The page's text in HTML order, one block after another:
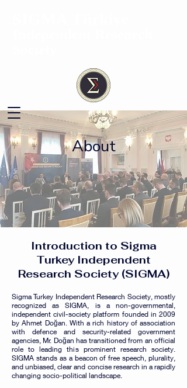
About
Introduction to Sigma
Turkey Independent
Research Society (SIGMA)
Sigma Turkey Independent Research Society, mostly
recognized as SIGMA, is a non-governmental,
independent civil-society platform founded in 2009
by Ahmet Doğan. With a rich history of association
with defence and security-related government
agencies, Mr. Doğan has transitioned from an official
role to leading this prominent research society.
SIGMA stands as a beacon of free speech, plurality,
and unbiased, clear and concise research in a rapidly
changing socio-political landscape.